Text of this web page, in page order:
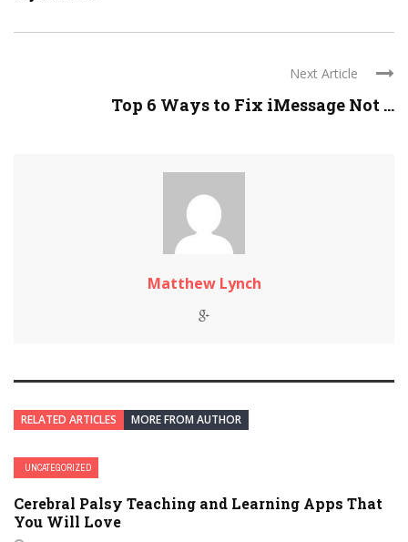
Next Article
Top 6 Ways to Fix iMessage Not ...
Matthew Lynch
RELATED ARTICLES MORE FROM AUTHOR
UNCATEGORIZED
Cerebral Palsy Teaching and Learning Apps That
You Will Love